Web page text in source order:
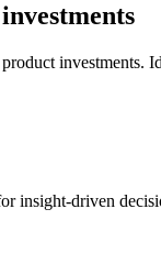
investments.
insight-driven